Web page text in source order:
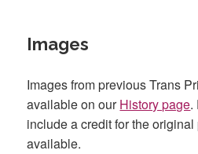
Images
Images from previous Trans
available on ourHistory page.
include a credit for the
available.